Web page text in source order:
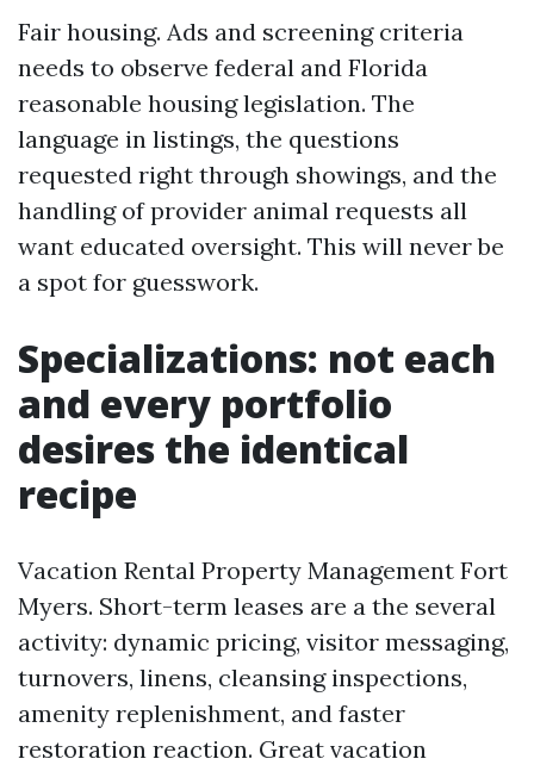
Fair housing. Ads and screening criteria
needs to observe federal and Florida
reasonable housing legislation. The
language in listings, the questions
requested right through showings, and the
handling of provider animal requests all
want educated oversight. This will never be
a spot for guesswork.
Specializations: not each
and every portfolio
desires the identical
recipe
Vacation Rental Property Management Fort
Myers. Short-term leases are a the several
activity: dynamic pricing, visitor messaging,
turnovers, linens, cleansing inspections,
amenity replenishment, and faster
restoration reaction. Great vacation